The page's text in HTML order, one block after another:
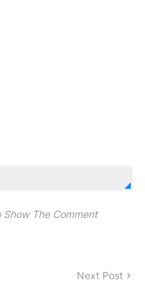
The Comment
Next Post